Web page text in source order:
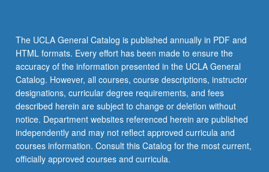
internal
party
dynamics.
S/U…
For
more
content
click
the
Read
The UCLA General Catalog is published annually in PDF and
HTML formats. Every effort has been made to ensure the
accuracy of the information presented in the UCLA General
Catalog. However, all courses, course descriptions, instructor
designations, curricular degree requirements, and fees
described herein are subject to change or deletion without
notice. Department websites referenced herein are published
independently and may not reflect approved curricula and
courses information. Consult this Catalog for the most current,
officially approved courses and curricula.